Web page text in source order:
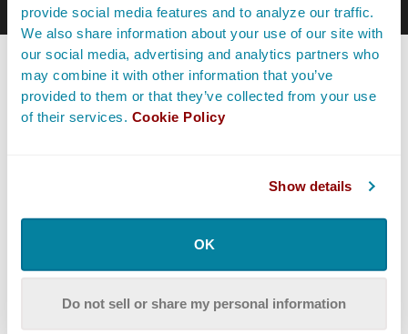
provide social media features and to analyze our traffic.
We also share information about your use of our site with
our social media, advertising and analytics partners who
may combine it with other information that you’ve
provided to them or that they’ve collected from your use
of their services. Cookie Policy
Show details
OK
Do not sell or share my personal information
Career Path
Most First AC personnel start as PAson set. It’s a great
way to get experience and witness what each of the
different departments do. If they like the camera
department then they can try and become a Camera PA,
Assistant Cameras to learn the ins and outs of each job
equipment.
and pull focus. It can’t just be theoretical; they need to
be able to have hands-on experience with the gear.